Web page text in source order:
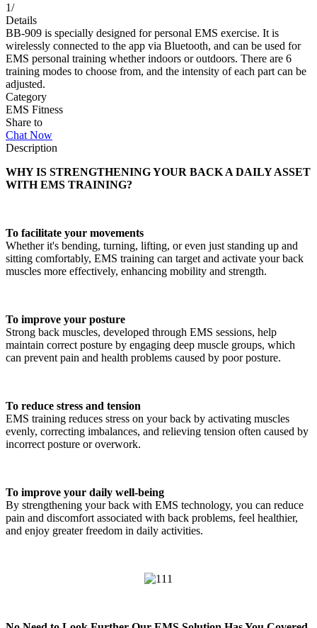
1/
Details
BB-909 is specially designed for personal EMS exercise. It is
wirelessly connected to the app via Bluetooth, and can be used for
EMS personal training whether indoors or outdoors. There are 6
training modes to choose from, and the intensity of each part can be
adjusted.
Category
EMS Fitness
Share to
Chat Now
Description
WHY IS STRENGTHENING YOUR BACK A DAILY ASSET
WITH EMS TRAINING?
To facilitate your movements
Whether it's bending, turning, lifting, or even just standing up and
sitting comfortably, EMS training can target and activate your back
muscles more effectively, enhancing mobility and strength.
To improve your posture
Strong back muscles, developed through EMS sessions, help
maintain correct posture by engaging deep muscle groups, which
can prevent pain and health problems caused by poor posture.
To reduce stress and tension
EMS training reduces stress on your back by activating muscles
evenly, correcting imbalances, and relieving tension often caused by
incorrect posture or overwork.
To improve your daily well-being
By strengthening your back with EMS technology, you can reduce
pain and discomfort associated with back problems, feel healthier,
and enjoy greater freedom in daily activities.